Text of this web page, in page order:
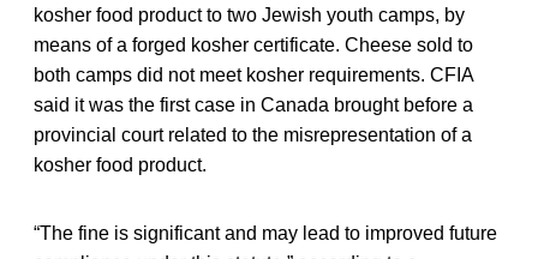
kosher food product to two Jewish youth camps, by
means of a forged kosher certificate. Cheese sold to
both camps did not meet kosher requirements. CFIA
said it was the first case in Canada brought before a
provincial court related to the misrepresentation of a
kosher food product.
“The fine is significant and may lead to improved future